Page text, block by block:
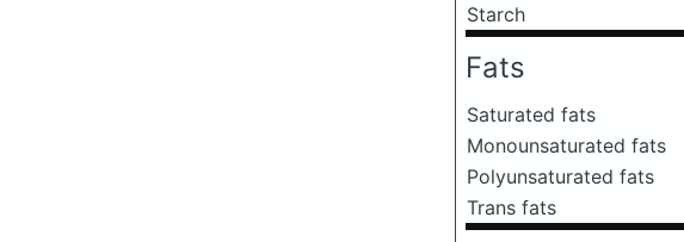
Starch
Fats
Saturated fats
Monounsaturated fats
Polyunsaturated fats
Trans fats